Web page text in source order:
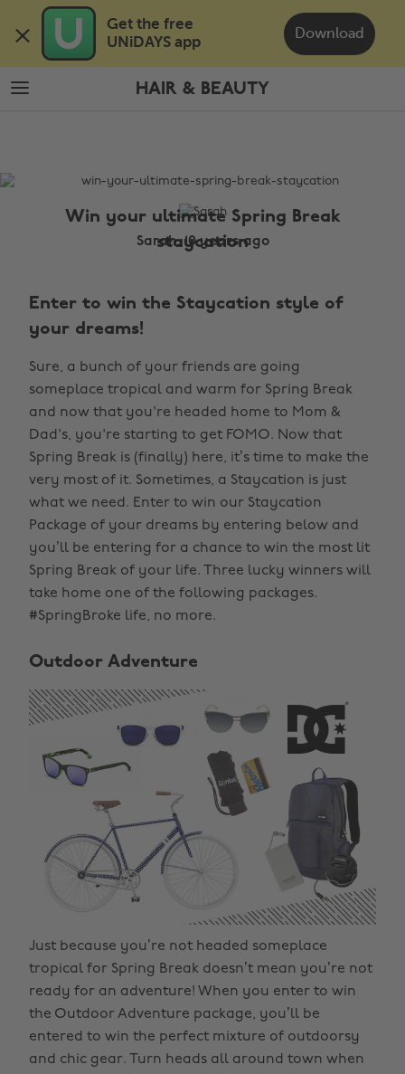
Get the free
UNiDAYS app
Download
main
content
footer
HAIR & BEAUTY
&
Win your ultimate Spring Break
staycation
Sarah, 10 years ago
Enter to win the Staycation style of
your dreams!
Sure, a bunch of your friends are going
someplace tropical and warm for Spring Break
and now that you're headed home to Mom &
Dad's, you're starting to get FOMO. Now that
Spring Break is (finally) here, it’s time to make the
very most of it. Sometimes, a Staycation is just
what we need. Enter to win our Staycation
Package of your dreams by entering below and
you’ll be entering for a chance to win the most lit
Spring Break of your life. Three lucky winners will
take home one of the following packages.
#SpringBroke life, no more.
Outdoor Adventure
Just because you’re not headed someplace
tropical for Spring Break doesn’t mean you’re not
ready for an adventure! When you enter to win
the Outdoor Adventure package, you’ll be
entered to win the perfect mixture of outdoorsy
and chic gear. Turn heads all around town when